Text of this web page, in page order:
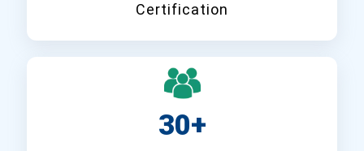
Certification
30+